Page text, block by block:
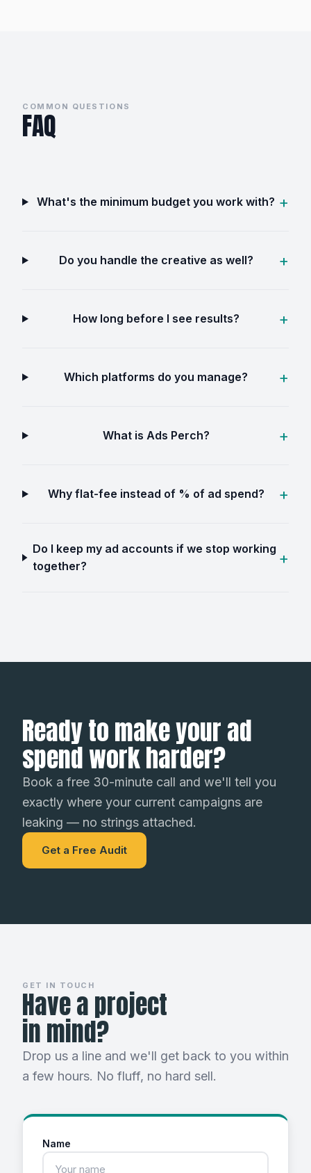
COMMON QUESTIONS
FAQ
What's the minimum budget you work with?
Do you handle the creative as well?
How long before I see results?
Which platforms do you manage?
What is Ads Perch?
Why flat-fee instead of % of ad spend?
Do I keep my ad accounts if we stop working
together?
Ready to make your ad
spend work harder?
Book a free 30-minute call and we'll tell you
exactly where your current campaigns are
leaking — no strings attached.
Get a Free Audit
GET IN TOUCH
Have a project
in mind?
Drop us a line and we'll get back to you within
a few hours. No fluff, no hard sell.
Name